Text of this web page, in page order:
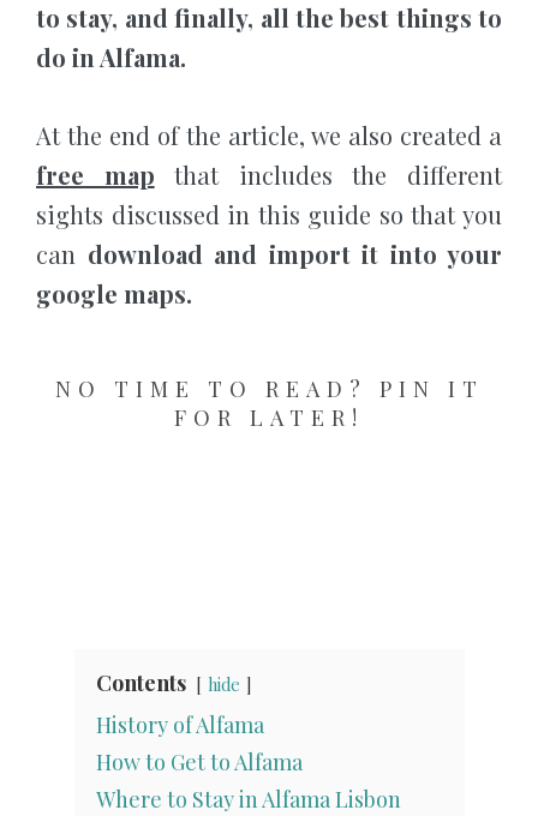
to stay, and finally, all the best things to
do in Alfama.
At the end of the article, we also created a
free map that includes the different
sights discussed in this guide so that you
can download and import it into your
google maps.
NO TIME TO READ? PIN IT
FOR LATER!
Contents hide
History of Alfama
How to Get to Alfama
Where to Stay in Alfama Lisbon